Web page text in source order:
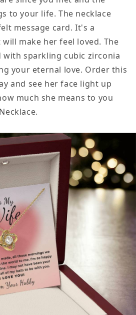
to your life. The necklace
message card. It's a
make her feel loved. The
with sparkling cubic zirconia
your eternal love. Order this
and see her face light up
much she means to you